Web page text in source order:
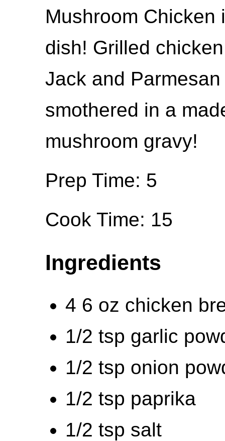
Mushroom
dish! Grilled
Jack and
smothered in a
mushroom gravy!
Prep Time: 5
Cook Time: 15
Ingredients
4 6 oz chicken
1/2 tsp garlic
1/2 tsp onion
1/2 tsp paprika
1/2 tsp salt